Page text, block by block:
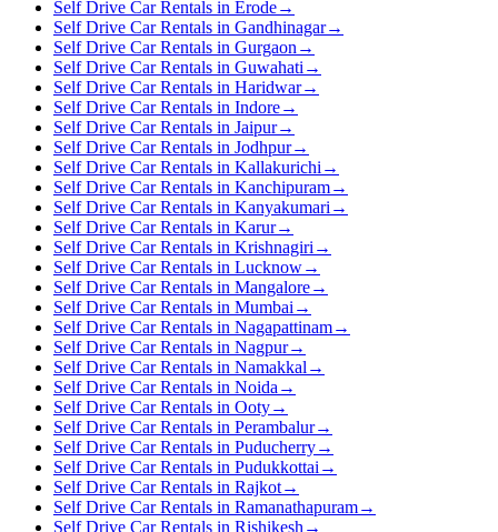
Self Drive Car Rentals in Erode→
Self Drive Car Rentals in Gandhinagar→
Self Drive Car Rentals in Gurgaon →
Self Drive Car Rentals in Guwahati →
Self Drive Car Rentals in Haridwar→
Self Drive Car Rentals in Indore→
Self Drive Car Rentals in Jaipur→
Self Drive Car Rentals in Jodhpur→
Self Drive Car Rentals in Kallakurichi →
Self Drive Car Rentals in Kanchipuram→
Self Drive Car Rentals in Kanyakumari →
Self Drive Car Rentals in Karur→
Self Drive Car Rentals in Krishnagiri →
Self Drive Car Rentals in Lucknow→
Self Drive Car Rentals in Mangalore→
Self Drive Car Rentals in Mumbai →
Self Drive Car Rentals in Nagapattinam→
Self Drive Car Rentals in Nagpur→
Self Drive Car Rentals in Namakkal →
Self Drive Car Rentals in Noida →
Self Drive Car Rentals in Ooty→
Self Drive Car Rentals in Perambalur→
Self Drive Car Rentals in Puducherry→
Self Drive Car Rentals in Pudukkottai →
Self Drive Car Rentals in Rajkot→
Self Drive Car Rentals in Ramanathapuram→
Self Drive Car Rentals in Rishikesh →